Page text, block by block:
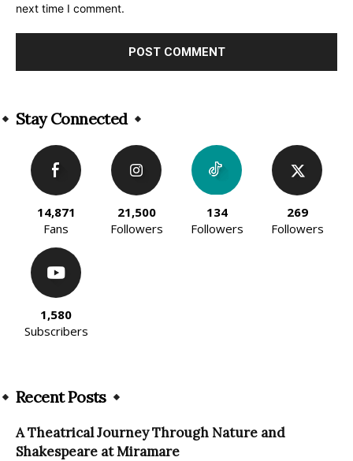
next time I comment.
Stay Connected
14,871
Fans
21,500
Followers
134
Followers
269
Followers
1,580
Subscribers
Recent Posts
A Theatrical Journey Through Nature and
Shakespeare at Miramare